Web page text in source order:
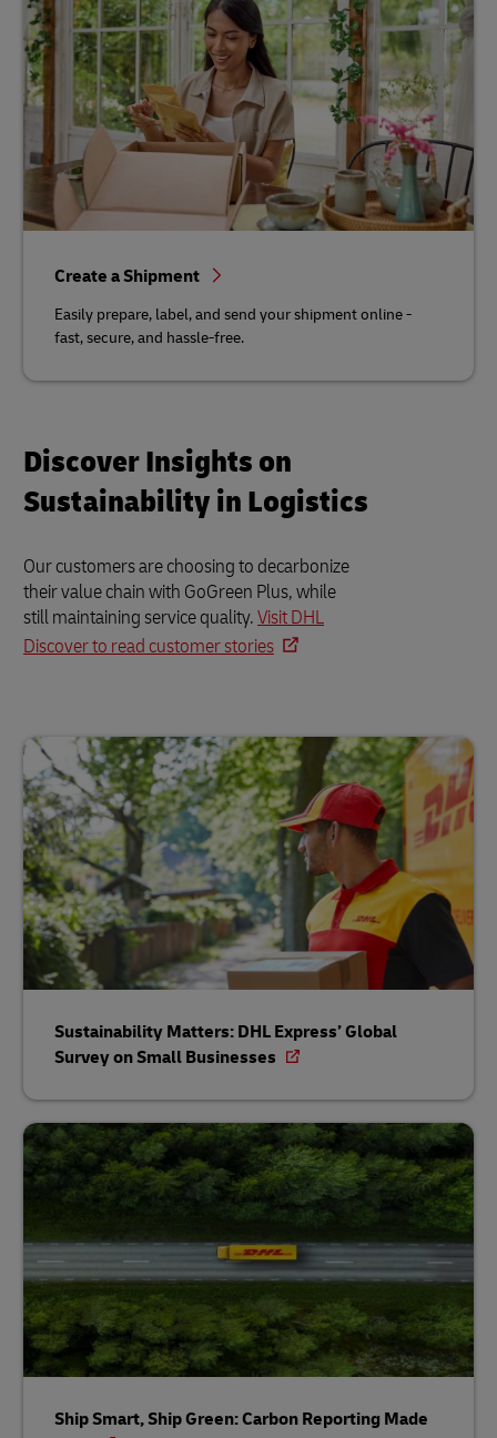
Create a Shipment
Easily prepare, label, and send your shipment online -
fast, secure, and hassle-free.
Discover Insights on
Sustainability in Logistics
Our customers are choosing to decarbonize
their value chain with GoGreen Plus, while
still maintaining service quality.Visit DHL
Discover to read customer stories
Sustainability Matters: DHL Express’ Global
Survey on Small Businesses
Ship Smart, Ship Green: Carbon Reporting Made